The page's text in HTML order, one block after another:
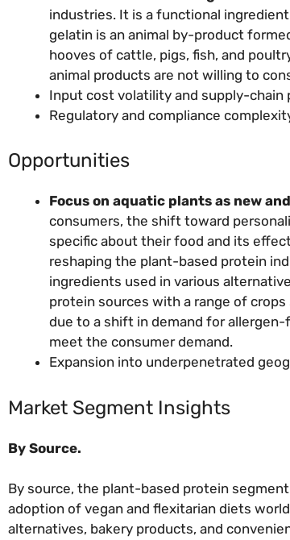
industries. It is a functional
gelatin is an animal by-product
hooves of cattle, pigs, fish, and
animal products are not willing to
Input cost volatility and supply-chain
Regulatory and compliance
Opportunities
Focus on aquatic plants as new
consumers, the shift toward
specific about their food and its
reshaping the plant-based protein
ingredients used in various
protein sources with a range of crops
due to a shift in demand for
meet the consumer demand.
Expansion into underpenetrated
Market Segment Insights
By Source.
By source, the plant-based protein
adoption of vegan and flexitarian diets
alternatives, bakery products, and